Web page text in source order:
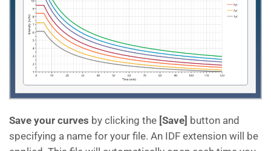
Save your curves by clicking the [Save] button and
specifying a name for your file. An IDF extension will be